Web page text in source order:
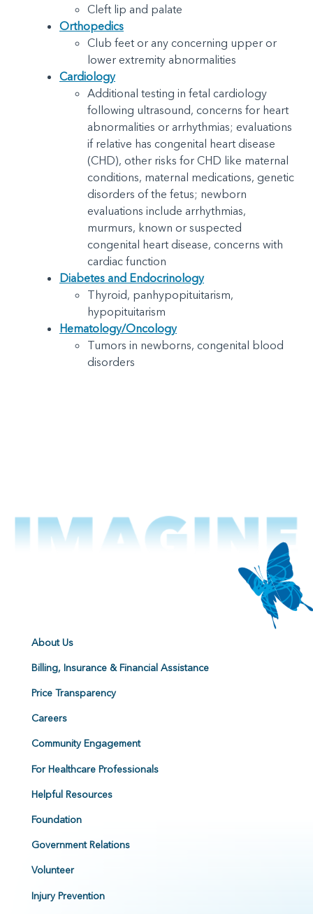
Cleft lip and palate
Orthopedics
Club feet or any concerning upper or
lower extremity abnormalities
Cardiology
Additional testing in fetal cardiology
following ultrasound, concerns for heart
abnormalities or arrhythmias; evaluations
if relative has congenital heart disease
(CHD), other risks for CHD like maternal
conditions, maternal medications, genetic
disorders of the fetus; newborn
evaluations include arrhythmias,
murmurs, known or suspected
congenital heart disease, concerns with
cardiac function
Diabetes and Endocrinology
Thyroid, panhypopituitarism,
hypopituitarism
Hematology/Oncology
Tumors in newborns, congenital blood
disorders
About Us
Billing, Insurance & Financial Assistance
Price Transparency
Careers
Community Engagement
For Healthcare Professionals
Helpful Resources
Foundation
Government Relations
Volunteer
Injury Prevention